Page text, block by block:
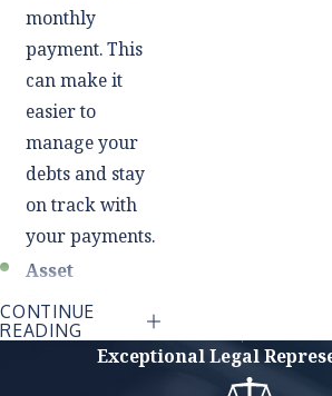
monthly
payment. This
can make it
easier to
manage your
debts and stay
on track with
your payments.
Asset
Protection:
Unlike Chapter
7 bankruptcy,
CONTINUE
READING
Exceptional Legal